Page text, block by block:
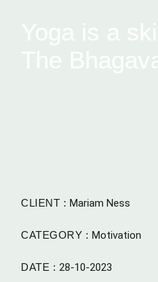
CLIENT : Mariam Ness
CATEGORY : Motivation
DATE : 28-10-2023